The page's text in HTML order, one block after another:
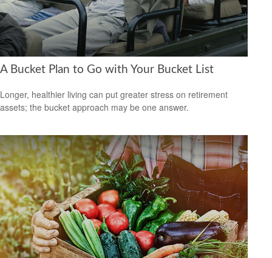
A Bucket Plan to Go with Your Bucket List
Longer, healthier living can put greater stress on retirement
assets; the bucket approach may be one answer.